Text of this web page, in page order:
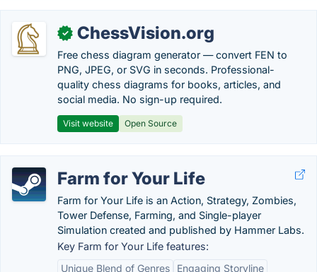
✓ ChessVision.org
Free chess diagram generator — convert FEN to
PNG, JPEG, or SVG in seconds. Professional-
quality chess diagrams for books, articles, and
social media. No sign-up required.
Visit website Open Source
Farm for Your Life
Farm for Your Life is an Action, Strategy, Zombies,
Tower Defense, Farming, and Single-player
Simulation created and published by Hammer Labs.
Key Farm for Your Life features:
Unique Blend of Genres
Engaging Storyline